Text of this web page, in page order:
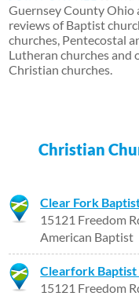
Guernsey County Ohio
reviews of Baptist
churches, Pentecostal
Lutheran churches
Christian churches.
Christian
Clear Fork
15121 Freedom
American Baptist
Clearfork Baptist
15121 Freedom